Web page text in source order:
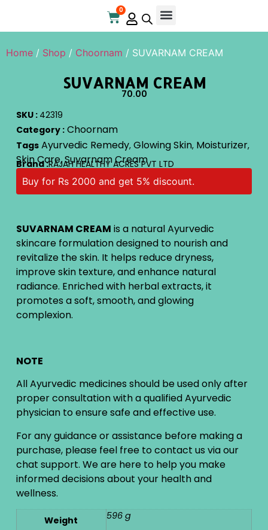
0
Home / Shop / Choornam / SUVARNAM CREAM
SUVARNAM CREAM
70.00
SKU : 42319
Category : Choornam
Tags Ayurvedic Remedy, Glowing Skin, Moisturizer,
Skin Care,Suvarnam Cream
Brand :RAJAH HEALTHY ACRES PVT LTD
Buy for Rs 2000 and get 5% discount.
SUVARNAM CREAM is a natural Ayurvedic
skincare formulation designed to nourish and
revitalize the skin. It helps reduce dryness,
improve skin texture, and enhance natural
radiance. Enriched with herbal extracts, it
promotes a soft, smooth, and glowing
complexion.
NOTE
All Ayurvedic medicines should be used only after
proper consultation with a qualified Ayurvedic
physician to ensure safe and effective use.
For any guidance or assistance before making a
purchase, please feel free to contact us via our
chat support. We are here to help you make
informed decisions about your health and
wellness.
Weight 596 g